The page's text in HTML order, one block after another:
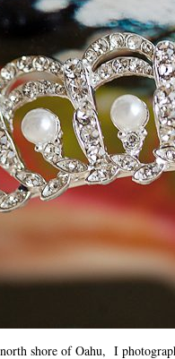
shore of Oahu, I